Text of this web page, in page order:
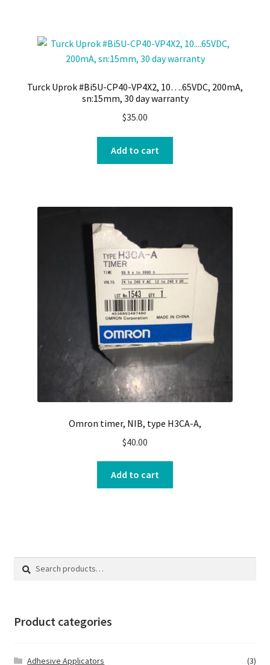
Turck Uprok #Bi5U-CP40-VP4X2, 10….65VDC, 200mA,
sn:15mm, 30 day warranty
$35.00
Add to cart
Omron timer, NIB, type H3CA-A,
$40.00
Add to cart
Search
Search
Product categories
Adhesive Applicators (3)